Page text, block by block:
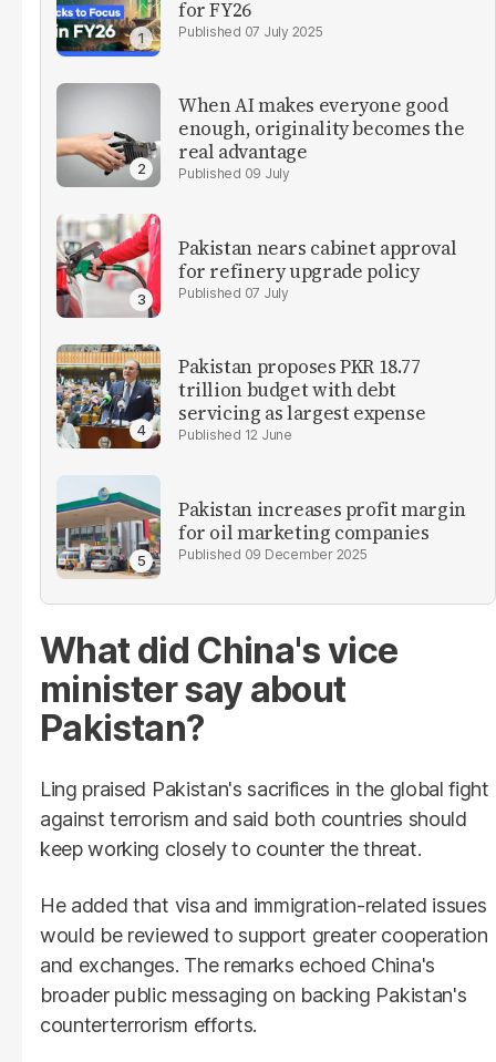
for FY26
07 July 2025
When AI makes everyone good
enough, originality becomes the
real advantage
09 July
Pakistan nears cabinet approval
for refinery upgrade policy
07 July
Pakistan proposes PKR 18.77
trillion budget with debt
servicing as largest expense
12 June
Pakistan increases profit margin
for oil marketing companies
09 December 2025
What did China's vice
minister say about
Pakistan?
Ling praised Pakistan's sacrifices in the global fight
against terrorism and said both countries should
keep working closely to counter the threat.
He added that visa and immigration-related issues
would be reviewed to support greater cooperation
and exchanges. The remarks echoed China's
broader public messaging on backing Pakistan's
counterterrorism efforts.